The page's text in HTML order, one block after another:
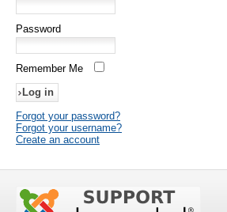
Password
Remember Me
Forgot your password?
Forgot your username?
Create an account